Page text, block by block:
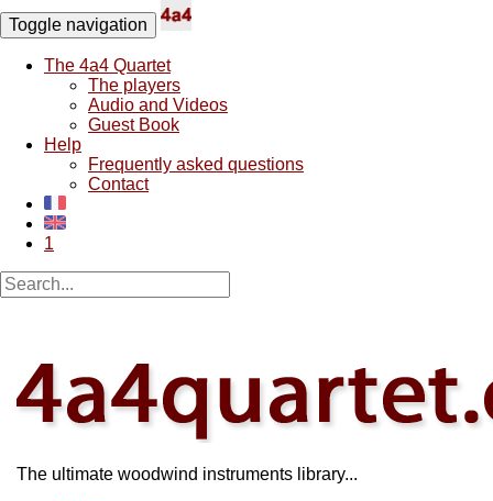
Toggle navigation
The 4a4 Quartet
The players
Audio and Videos
Guest Book
Help
Frequently asked questions
Contact
1
The ultimate woodwind instruments library...